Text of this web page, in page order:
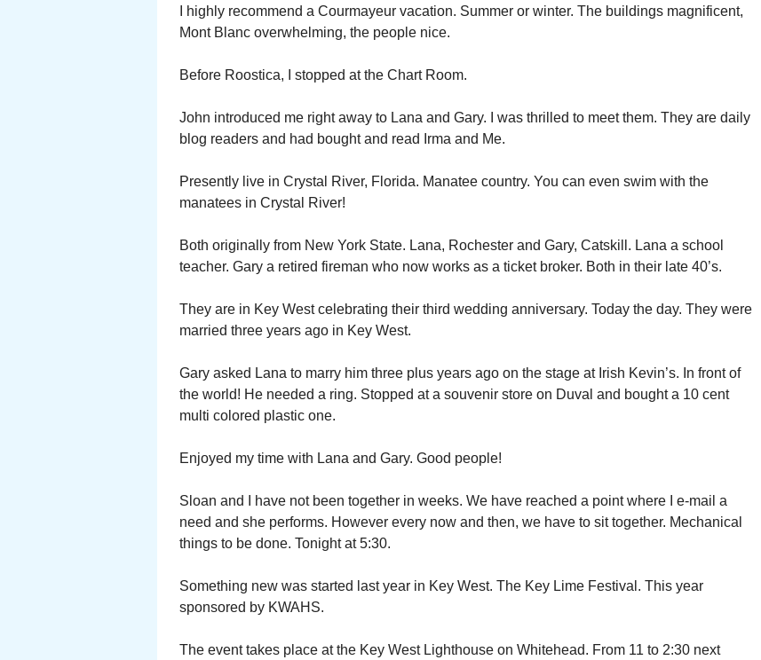
I highly recommend a Courmayeur vacation. Summer or winter. The buildings magnificent,
Mont Blanc overwhelming, the people nice.
Before Roostica, I stopped at the Chart Room.
John introduced me right away to Lana and Gary. I was thrilled to meet them. They are daily
blog readers and had bought and read Irma and Me.
Presently live in Crystal River, Florida. Manatee country. You can even swim with the
manatees in Crystal River!
Both originally from New York State. Lana, Rochester and Gary, Catskill. Lana a school
teacher. Gary a retired fireman who now works as a ticket broker. Both in their late 40’s.
They are in Key West celebrating their third wedding anniversary. Today the day. They were
married three years ago in Key West.
Gary asked Lana to marry him three plus years ago on the stage at Irish Kevin’s. In front of
the world! He needed a ring. Stopped at a souvenir store on Duval and bought a 10 cent
multi colored plastic one.
Enjoyed my time with Lana and Gary. Good people!
Sloan and I have not been together in weeks. We have reached a point where I e-mail a
need and she performs. However every now and then, we have to sit together. Mechanical
things to be done. Tonight at 5:30.
Something new was started last year in Key West. The Key Lime Festival. This year
sponsored by KWAHS.
The event takes place at the Key West Lighthouse on Whitehead. From 11 to 2:30 next